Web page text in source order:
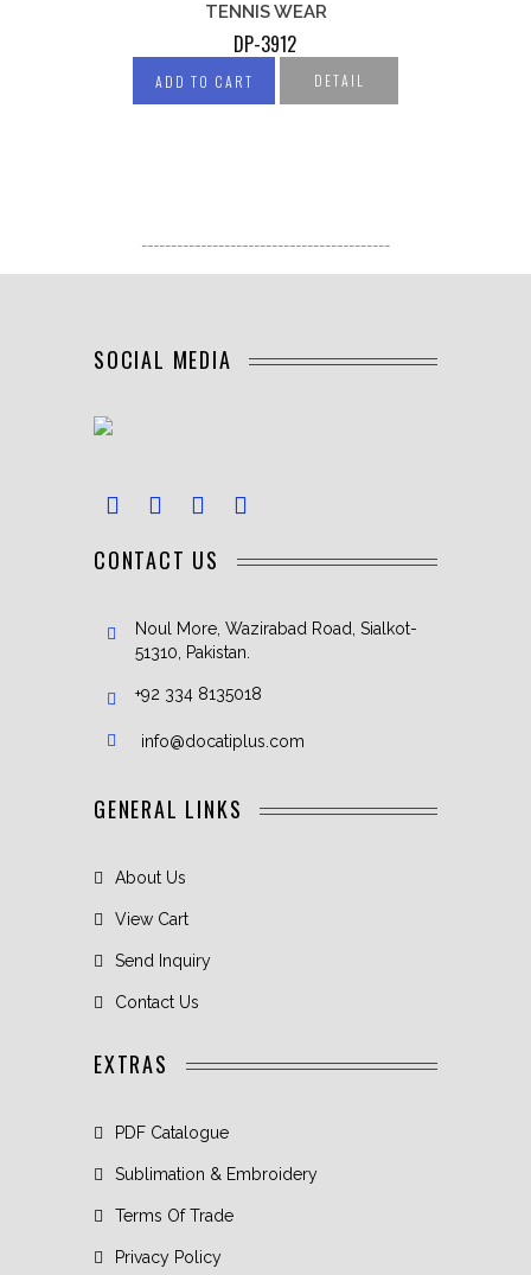
TENNIS WEAR
DP-3912
ADD TO CART DETAIL
------------------------------------------
SOCIAL MEDIA
CONTACT US
Noul More, Wazirabad Road, Sialkot-
51310, Pakistan.
+92 334 8135018
info@docatiplus.com
GENERAL LINKS
About Us
View Cart
Send Inquiry
Contact Us
EXTRAS
PDF Catalogue
Sublimation & Embroidery
Terms Of Trade
Privacy Policy